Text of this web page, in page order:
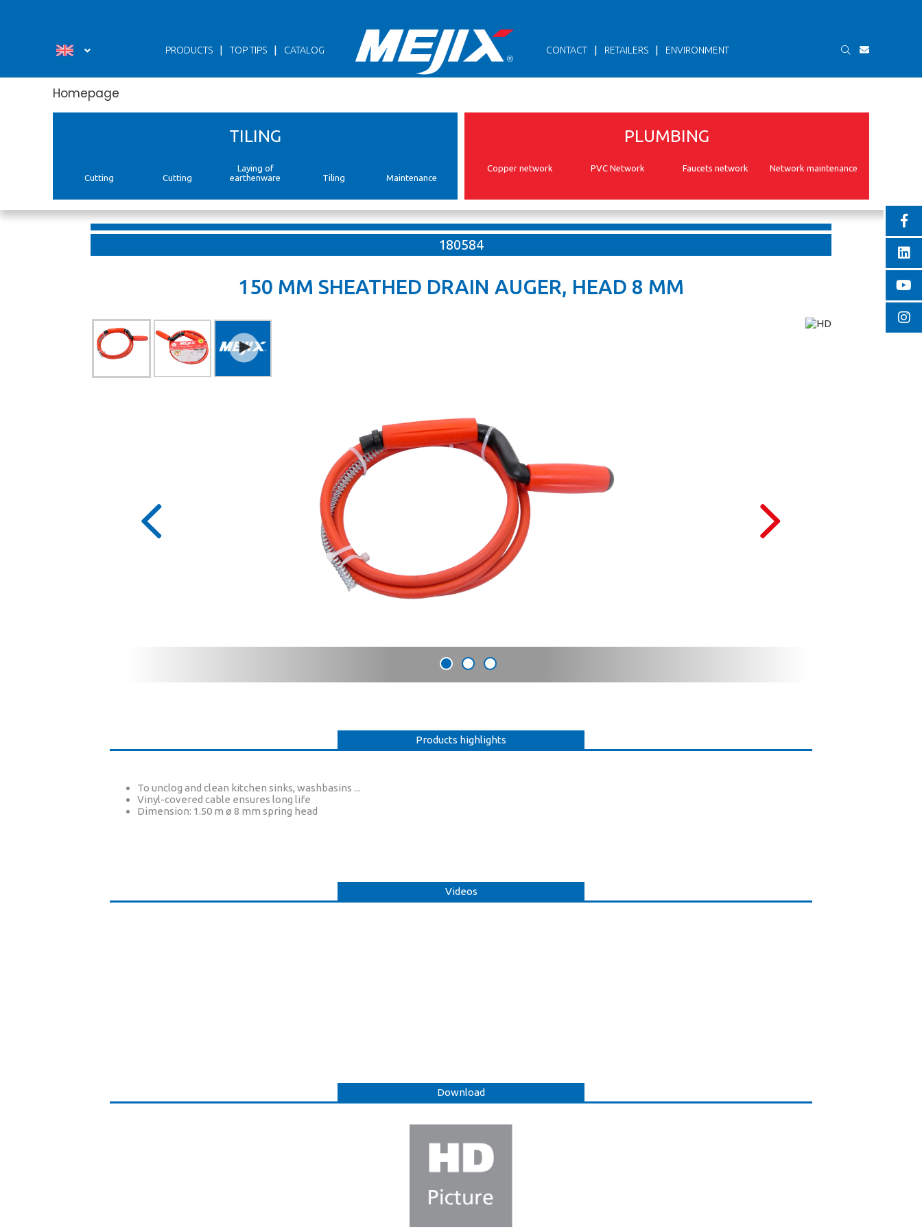
PRODUCTS | TOP TIPS | CATALOG CONTACT | RETAILERS | ENVIRONMENT
Homepage
TILING
Cutting Cutting
Laying of
earthenware
Tiling Maintenance
PLUMBING
Copper network PVC Network Faucets network Network maintenance
180584
150 MM SHEATHED DRAIN AUGER, HEAD 8 MM
Products highlights
To unclog and clean kitchen sinks, washbasins ...
Vinyl-covered cable ensures long life
Dimension: 1.50 m ø 8 mm spring head
Videos
Download